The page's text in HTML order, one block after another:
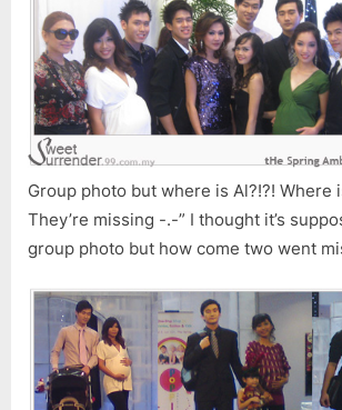
Group photo but where is Al?!?! Where
They’re missing -.-” I thought it’s
group photo but how come two went